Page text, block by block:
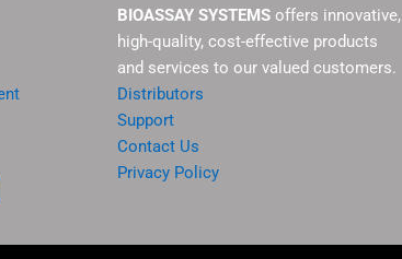
BIOASSAY SYSTEMS offers innovative,
high-quality, cost-effective products
and services to our valued customers.
Distributors
Support
Contact Us
Privacy Policy